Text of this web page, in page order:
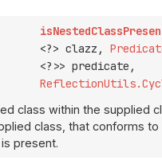
<?> clazz,
<?>> predicate,
class within the supplied
class, that conforms to
present.